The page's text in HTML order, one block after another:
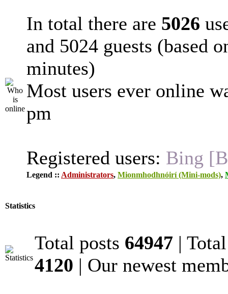
In total there are 5026
and 5024 guests (based
minutes)
Most users ever online
pm
Registered users: Bing
Legend :: Administrators, Mionmhodhnóirí (Mini-mods),
Statistics
Total posts 64947 |
4120 | Our newest